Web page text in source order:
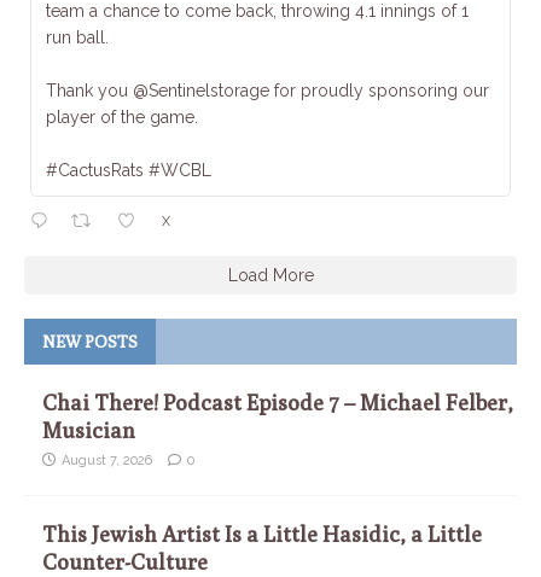
team a chance to come back, throwing 4.1 innings of 1
run ball.
Thank you @Sentinelstorage for proudly sponsoring our
player of the game.
#CactusRats #WCBL
X
Load More
NEW POSTS
Chai There! Podcast Episode 7 – Michael Felber,
Musician
August 7, 2026 0
This Jewish Artist Is a Little Hasidic, a Little
Counter-Culture